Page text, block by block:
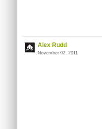
Alex Rudd
November 02, 2011